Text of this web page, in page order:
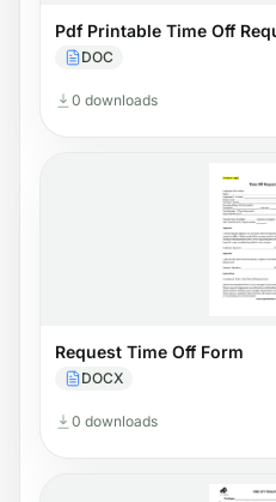
Pdf Printable Time Off
DOC
0 downloads
Request Time Off Form
DOCX
0 downloads